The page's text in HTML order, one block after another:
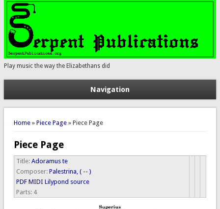
Play music the way the Elizabethans did
Navigation
You are here
Home» Piece Page» Piece Page
Piece Page
Title: Adoramus te
Composer: Palestrina, ( -- )
PDF MIDI Lilypond source
Parts: 4